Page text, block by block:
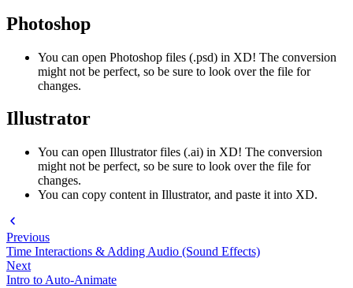
Photoshop
You can open Photoshop files (.psd) in XD! The conversion
might not be perfect, so be sure to look over the file for
changes.
Illustrator
You can open Illustrator files (.ai) in XD! The conversion
might not be perfect, so be sure to look over the file for
changes.
You can copy content in Illustrator, and paste it into XD.
Previous
Time Interactions & Adding Audio (Sound Effects)
Next
Intro to Auto-Animate